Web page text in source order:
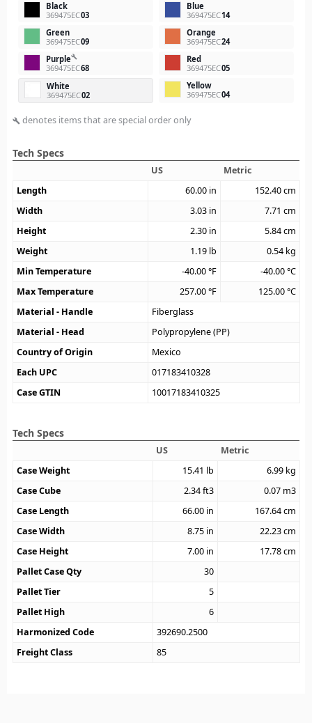
Black
369475EC03
Blue
369475EC14
Green
369475EC09
Orange
369475EC24
Purplebuild
369475EC68
Red
369475EC05
White
369475EC02
Yellow
369475EC04
build denotes items that are special order only
Tech Specs
US
Metric
Length
60.00 in 152.40cm
Width
3.03 in 7.71 cm
Height
2.30 in 5.84cm
Weight
1.19 lb 0.54 kg
Min Temperature
-40.00°F -40.00°C
Max Temperature
257.00°F 125.00°C
Material - Handle
Fiberglass
Material - Head
Polypropylene (PP)
Country of Origin
Mexico
Each UPC
017183410328
Case GTIN
10017183410325
Tech Specs
US
Metric
Case Weight
15.41 lb 6.99 kg
Case Cube
2.34ft3 0.07 m3
Case Length
66.00 in 167.64cm
Case Width
8.75 in 22.23cm
Case Height
7.00 in 17.78cm
Pallet Case Qty
30
Pallet Tier
5
Pallet High
6
Harmonized Code
392690.2500
Freight Class
85